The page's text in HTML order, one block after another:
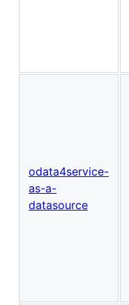
odata4service-
as-a-
datasource